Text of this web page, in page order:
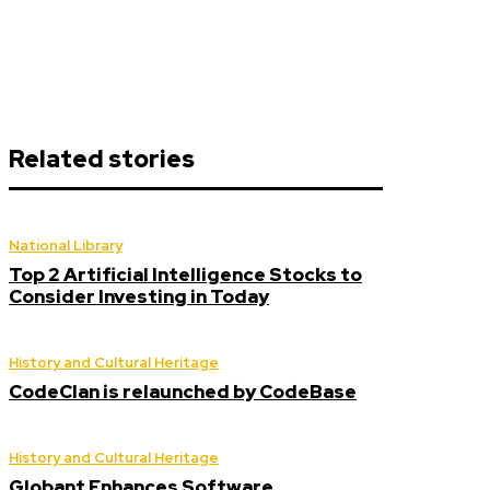
Related stories
National Library
Top 2 Artificial Intelligence Stocks to
Consider Investing in Today
History and Cultural Heritage
CodeClan is relaunched by CodeBase
History and Cultural Heritage